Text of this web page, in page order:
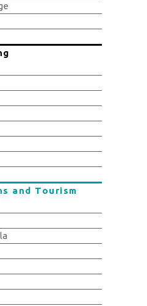
and Tourism